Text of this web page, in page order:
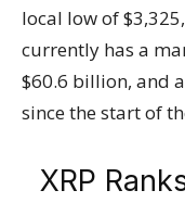
local low of
currently has a
$60.6 billion, and
since the start of
XRP